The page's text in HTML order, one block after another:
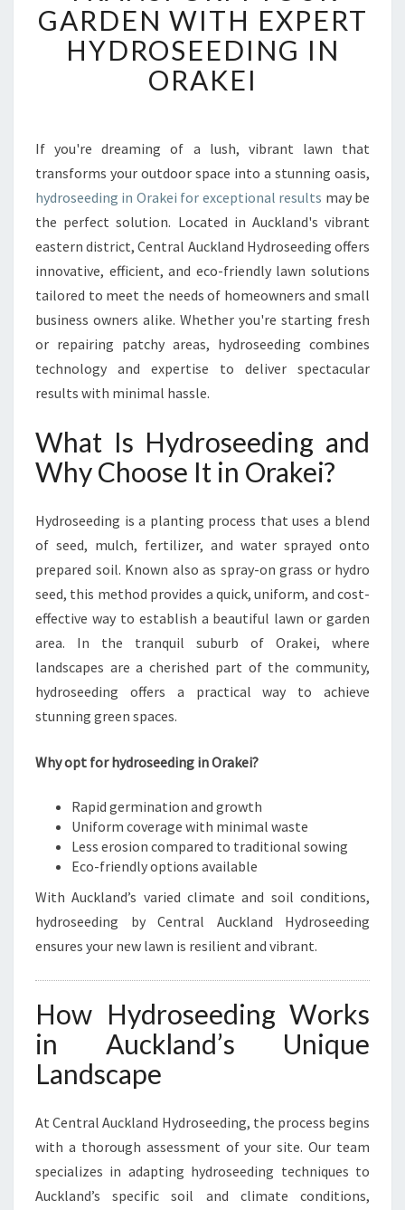
A
N
S
O
O
U
R
G
A
R
E
N
W
I
X
P
E
T
H
Y
R
O
S
E
G
N
O
R
A
E
I
GARDEN WITH EXPERT
HYDROSEEDING IN
ORAKEI
If you're dreaming of a lush, vibrant lawn that
transforms your outdoor space into a stunning oasis,
hydroseeding in Orakei for exceptional results may be
the perfect solution. Located in Auckland's vibrant
eastern district, Central Auckland Hydroseeding offers
innovative, efficient, and eco-friendly lawn solutions
tailored to meet the needs of homeowners and small
business owners alike. Whether you're starting fresh
or repairing patchy areas, hydroseeding combines
technology and expertise to deliver spectacular
results with minimal hassle.
What Is Hydroseeding and
Why Choose It in Orakei?
Hydroseeding is a planting process that uses a blend
of seed, mulch, fertilizer, and water sprayed onto
prepared soil. Known also as spray-on grass or hydro
seed, this method provides a quick, uniform, and cost-
effective way to establish a beautiful lawn or garden
area. In the tranquil suburb of Orakei, where
landscapes are a cherished part of the community,
hydroseeding offers a practical way to achieve
stunning green spaces.
Why opt for hydroseeding in Orakei?
Rapid germination and growth
Uniform coverage with minimal waste
Less erosion compared to traditional sowing
Eco-friendly options available
With Auckland’s varied climate and soil conditions,
hydroseeding by Central Auckland Hydroseeding
ensures your new lawn is resilient and vibrant.
How Hydroseeding Works
in Auckland’s Unique
Landscape
At Central Auckland Hydroseeding, the process begins
with a thorough assessment of your site. Our team
specializes in adapting hydroseeding techniques to
Auckland’s specific soil and climate conditions,